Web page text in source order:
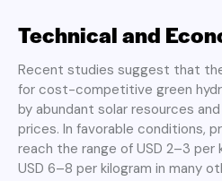
Technical and
Recent studies suggest that
for cost-competitive green
by abundant solar resources
prices. In favorable conditions,
reach the range of USD 2–3 per
USD 6–8 per kilogram in many